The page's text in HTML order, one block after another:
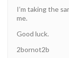
I’m taking the
me.
Good luck.
2bornot2b